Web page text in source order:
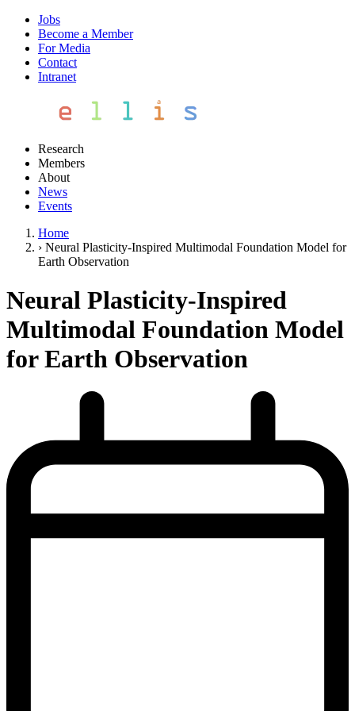
Jobs
Become a Member
For Media
Contact
Intranet
Research
Members
About
News
Events
Home
› Neural Plasticity-Inspired Multimodal Foundation Model for
Earth Observation
Neural Plasticity-Inspired
Multimodal Foundation Model
for Earth Observation